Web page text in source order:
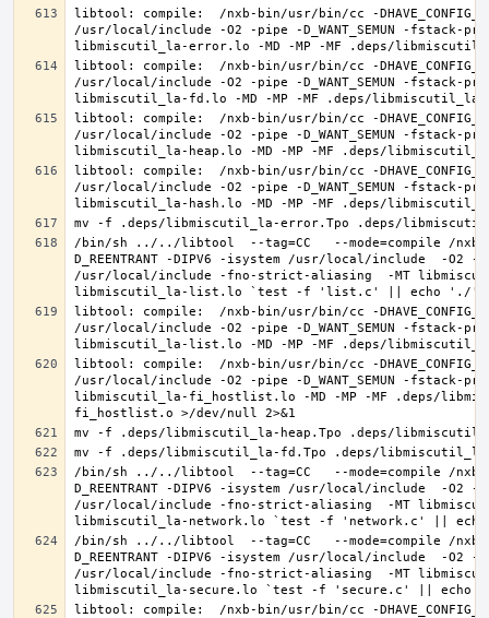
libtool: compile:  /nxb-bin/usr/bin/cc -DHAVE_CONFIG_H
/usr/local/include -O2 -pipe -D_WANT_SEMUN -
libtool: compile:  /nxb-bin/usr/bin/cc -DHAVE_CONFIG_H
/usr/local/include -O2 -pipe -D_WANT_SEMUN -
libtool: compile:  /nxb-bin/usr/bin/cc -DHAVE_CONFIG_H
/usr/local/include -O2 -pipe -D_WANT_SEMUN -
libtool: compile:  /nxb-bin/usr/bin/cc -DHAVE_CONFIG_H
/usr/local/include -O2 -pipe -D_WANT_SEMUN -
/bin/sh ../../libtool  --tag=CC   --mode=compile /nxb-
D_REENTRANT -DIPV6 -isystem /usr/local/include  -O2 -
/usr/local/include -fno-strict-aliasing  -MT
libtool: compile:  /nxb-bin/usr/bin/cc -DHAVE_CONFIG_H
/usr/local/include -O2 -pipe -D_WANT_SEMUN -
libtool: compile:  /nxb-bin/usr/bin/cc -DHAVE_CONFIG_H
/usr/local/include -O2 -pipe -D_WANT_SEMUN -
libmiscutil_la-fi_hostlist.lo -MD -MP -MF .deps/
/bin/sh ../../libtool  --tag=CC   --mode=compile /nxb-
D_REENTRANT -DIPV6 -isystem /usr/local/include  -O2 -
/usr/local/include -fno-strict-aliasing  -MT
/bin/sh ../../libtool  --tag=CC   --mode=compile /nxb-
D_REENTRANT -DIPV6 -isystem /usr/local/include  -O2 -
/usr/local/include -fno-strict-aliasing  -MT
libtool: compile:  /nxb-bin/usr/bin/cc -DHAVE_CONFIG_H